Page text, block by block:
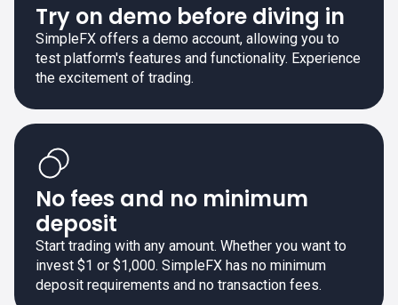
Try on demo before diving in
SimpleFX offers a demo account, allowing you to
test platform's features and functionality. Experience
the excitement of trading.
No fees and no minimum
deposit
Start trading with any amount. Whether you want to
invest $1 or $1,000. SimpleFX has no minimum
deposit requirements and no transaction fees.